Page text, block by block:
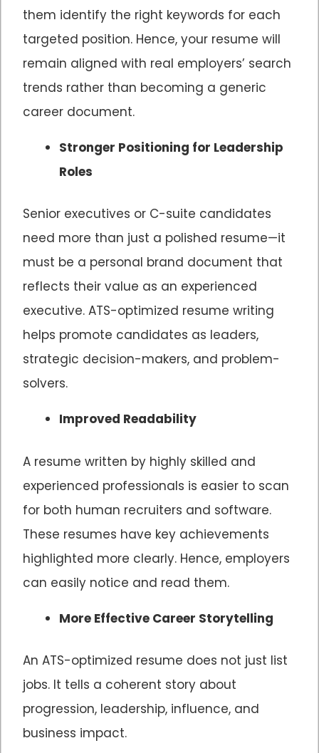
them identify the right keywords for each
targeted position. Hence, your resume will
remain aligned with real employers’ search
trends rather than becoming a generic
career document.
Stronger Positioning for Leadership
Roles
Senior executives or C-suite candidates
need more than just a polished resume—it
must be a personal brand document that
reflects their value as an experienced
executive. ATS-optimized resume writing
helps promote candidates as leaders,
strategic decision-makers, and problem-
solvers.
Improved Readability
A resume written by highly skilled and
experienced professionals is easier to scan
for both human recruiters and software.
These resumes have key achievements
highlighted more clearly. Hence, employers
can easily notice and read them.
More Effective Career Storytelling
An ATS-optimized resume does not just list
jobs. It tells a coherent story about
progression, leadership, influence, and
business impact.